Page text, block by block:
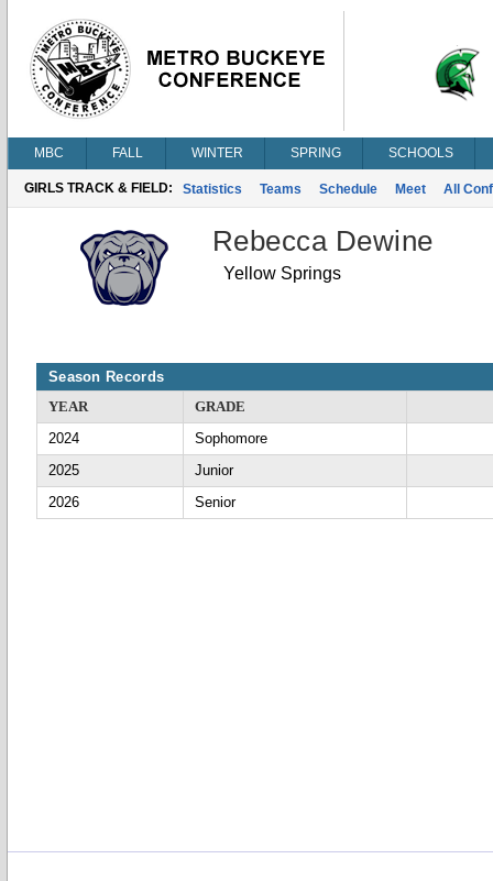
MBC FALL WINTER SPRING SCHOOLS
GIRLS TRACK & FIELD: Statistics Teams Schedule Meet All
Rebecca Dewine
Yellow Springs
Season Records
YEAR
GRADE
2024
Sophomore
2025
Junior
2026
Senior